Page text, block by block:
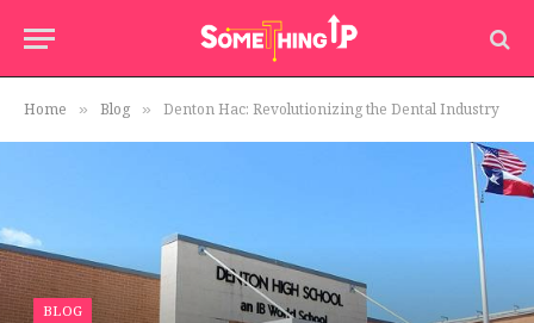
Home » Blog » Denton Hac: Revolutionizing the Dental Industry
BLOG